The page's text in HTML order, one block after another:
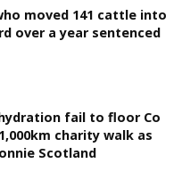
moved 141 cattle into
over a year sentenced
fail to floor Co
charity walk as
Scotland